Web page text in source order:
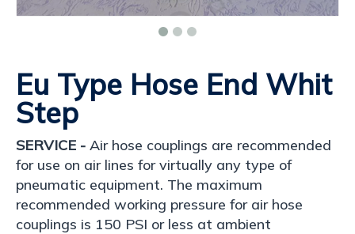
Eu Type Hose End Whit
Step
SERVICE - Air hose couplings are recommended
for use on air lines for virtually any type of
pneumatic equipment. The maximum
recommended working pressure for air hose
couplings is 150 PSI or less at ambient